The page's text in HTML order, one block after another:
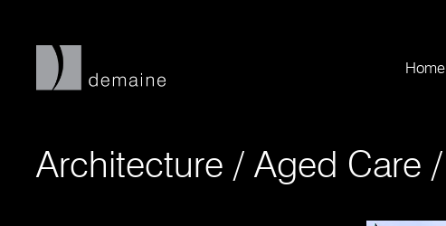
Home
Architecture / Aged Care /